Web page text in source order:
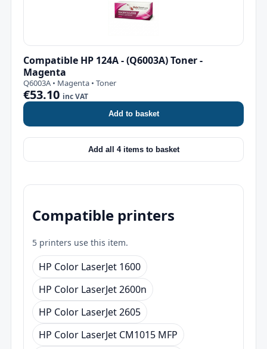
Compatible HP 124A - (Q6003A) Toner -
Magenta
Q6003A • Magenta • Toner
€53.10 inc VAT
Add to basket
Add all 4 items to basket
Compatible printers
5 printers use this item.
HP Color LaserJet 1600
HP Color LaserJet 2600n
HP Color LaserJet 2605
HP Color LaserJet CM1015 MFP